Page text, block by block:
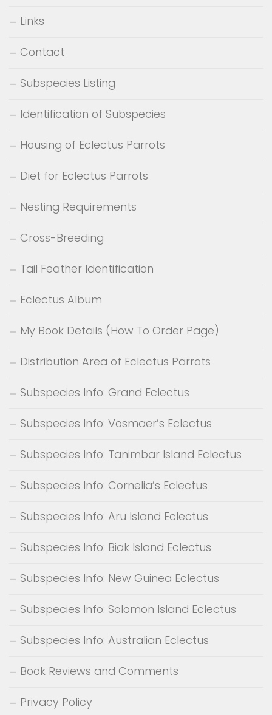
Links
Contact
Subspecies Listing
Identification of Subspecies
Housing of Eclectus Parrots
Diet for Eclectus Parrots
Nesting Requirements
Cross-Breeding
Tail Feather Identification
Eclectus Album
My Book Details (How To Order Page)
Distribution Area of Eclectus Parrots
Subspecies Info: Grand Eclectus
Subspecies Info: Vosmaer’s Eclectus
Subspecies Info: Tanimbar Island Eclectus
Subspecies Info: Cornelia’s Eclectus
Subspecies Info: Aru Island Eclectus
Subspecies Info: Biak Island Eclectus
Subspecies Info: New Guinea Eclectus
Subspecies Info: Solomon Island Eclectus
Subspecies Info: Australian Eclectus
Book Reviews and Comments
Privacy Policy